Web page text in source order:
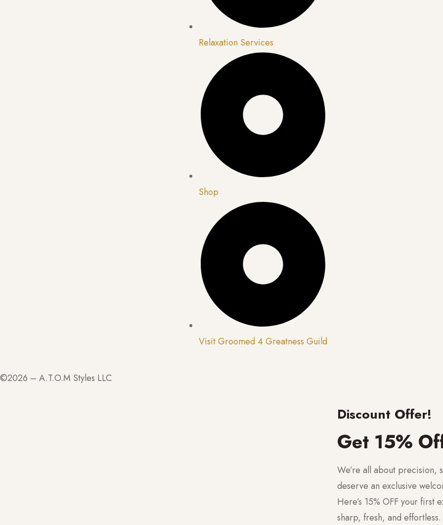
Relaxation Services
Shop
Visit Groomed 4 Greatness Guild
©2026 – A.T.O.M Styles LLC
Discount Offer!
Get 15%
We’re all about precision,
deserve an exclusive
Here’s 15% OFF your
sharp, fresh, and effortless.